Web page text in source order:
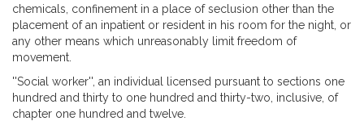
chemicals, confinement in a place of seclusion other than the
placement of an inpatient or resident in his room for the night, or
any other means which unreasonably limit freedom of
movement.
''Social worker'', an individual licensed pursuant to sections one
hundred and thirty to one hundred and thirty-two, inclusive, of
chapter one hundred and twelve.